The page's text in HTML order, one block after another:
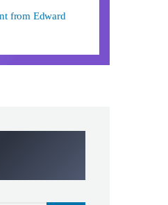
from Edward